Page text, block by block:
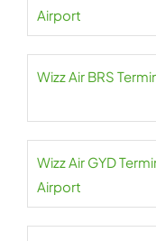
Airport
Wizz Air BRS
Wizz Air GYD
Airport